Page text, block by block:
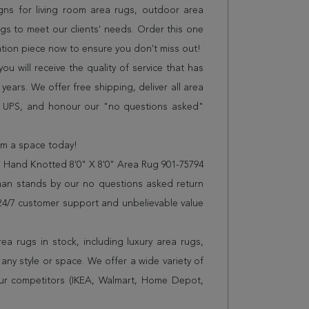
for living room area rugs, outdoor area
to meet our clients' needs. Order this one
piece now to ensure you don't miss out!
will receive the quality of service that has
We offer free shipping, deliver all area
and honour our "no questions asked"
a space today!
Knotted 8'0" X 8'0" Area Rug 901-75794
stands by our no questions asked return
7 customer support and unbelievable value
rugs in stock, including luxury area rugs,
style or space. We offer a wide variety of
competitors (IKEA, Walmart, Home Depot,